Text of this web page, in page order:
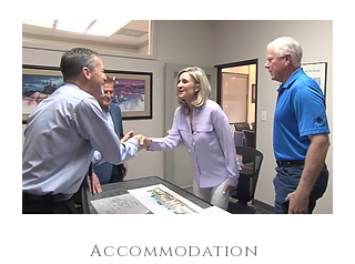
Accommodation